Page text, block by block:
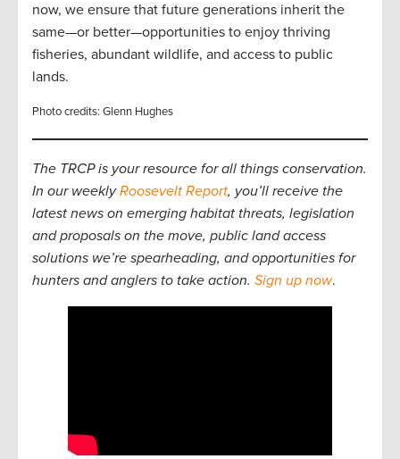
now, we ensure that future generations inherit the
same—or better—opportunities to enjoy thriving
fisheries, abundant wildlife, and access to public
lands.
Photo credits: Glenn Hughes
The TRCP is your resource for all things conservation.
In our weeklyRoosevelt Report, you’ll receive the
latest news on emerging habitat threats, legislation
and proposals on the move, public land access
solutions we’re spearheading, and opportunities for
hunters and anglers to take action. Sign up now.